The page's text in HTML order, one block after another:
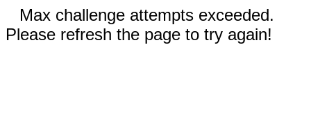
Max challenge attempts exceeded.
Please refresh the page to try again!